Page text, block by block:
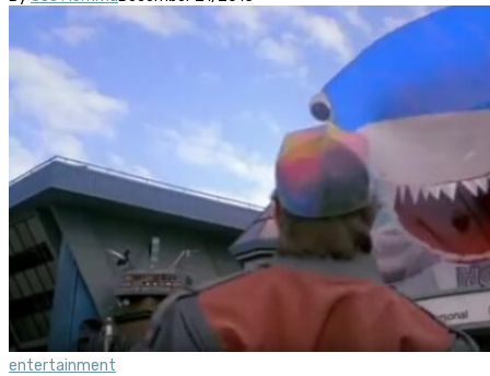
entertainment